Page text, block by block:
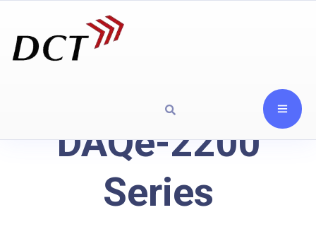
DAQe-2200
Series